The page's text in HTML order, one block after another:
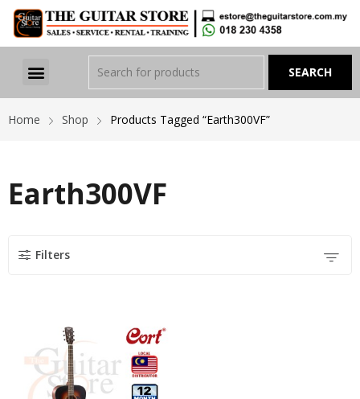
Home Shop Products Tagged “Earth300VF”
Earth300VF
Filters